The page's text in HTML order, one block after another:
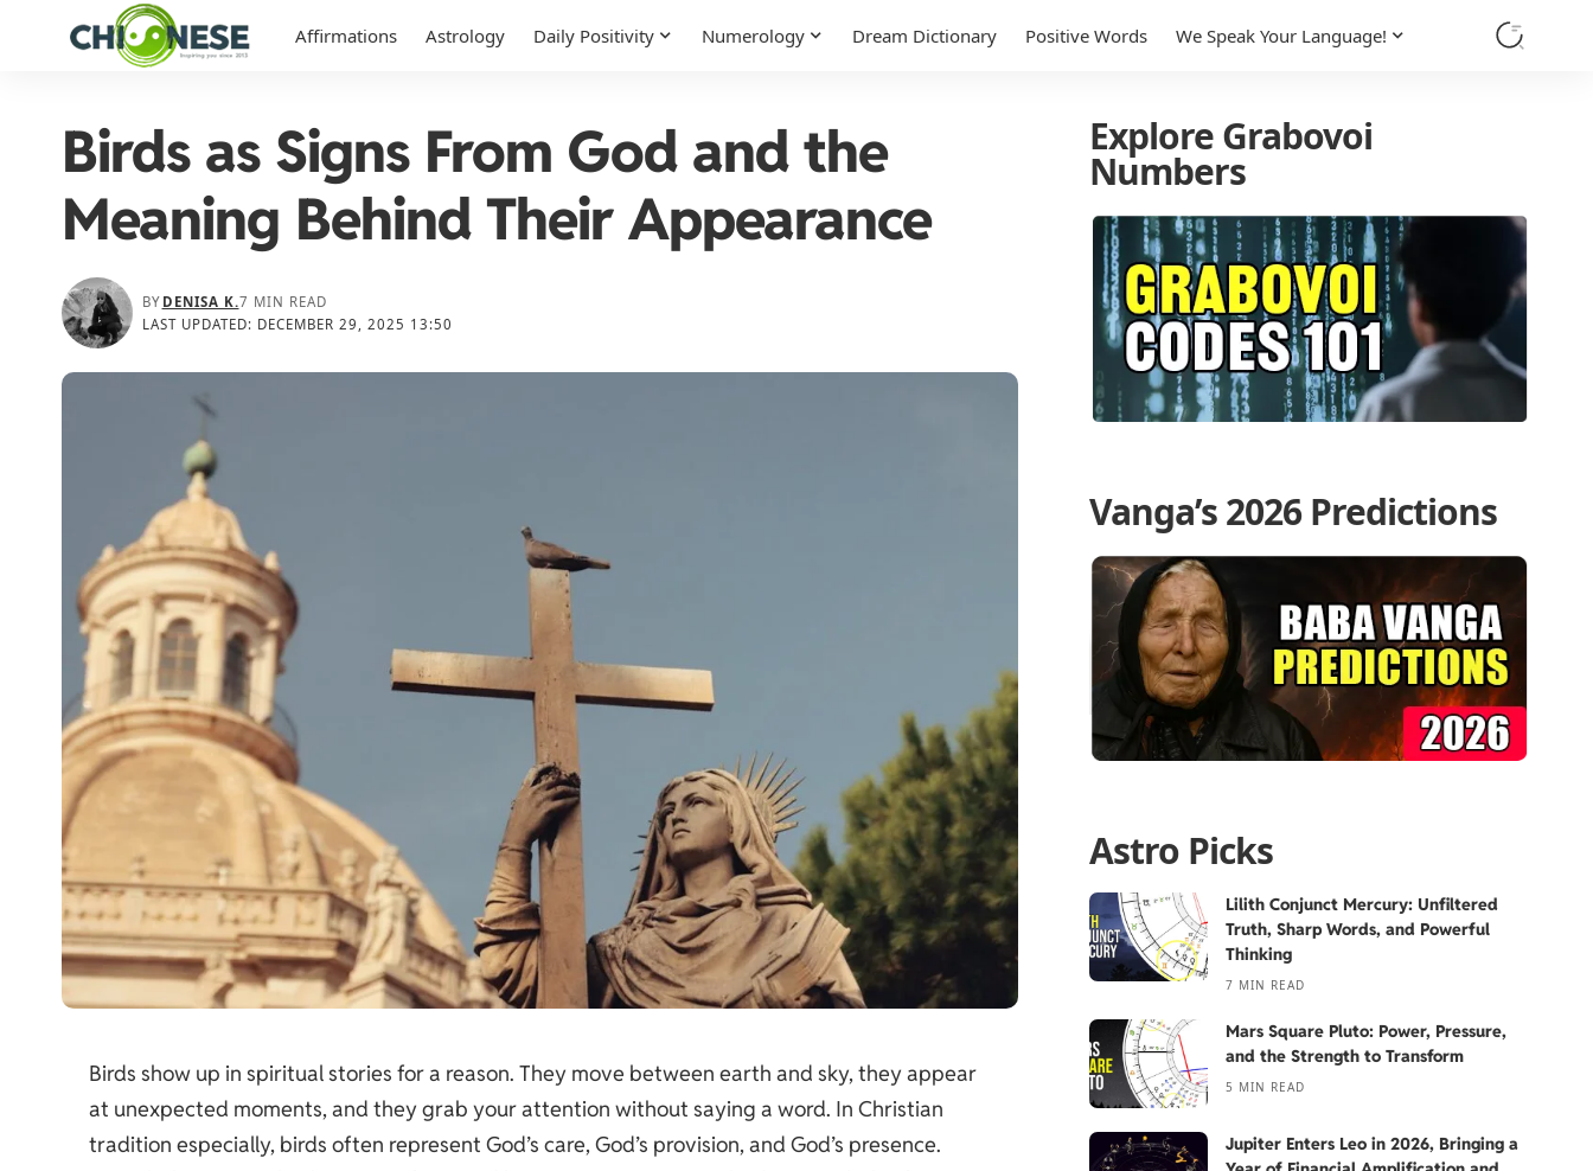
Affirmations Astrology Daily Positivity Numerology Dream Dictionary Positive Words We Speak Your Language!
Birds as Signs From God and the
Meaning Behind Their Appearance
LAST UPDATED: DECEMBER 29, 2025 13:50
BY DENISA K.7 MIN READ
Birds show up in spiritual stories for a reason. They move between earth and sky, they appear
at unexpected moments, and they grab your attention without saying a word. In Christian
tradition especially, birds often represent God’s care, God’s provision, and God’s presence.
Explore Grabovoi
Numbers
Vanga’s 2026 Predictions
Astro Picks
Lilith Conjunct Mercury: Unfiltered
Truth, Sharp Words, and Powerful
Thinking
7 MIN READ
Mars Square Pluto: Power, Pressure,
and the Strength to Transform
5 MIN READ
Jupiter Enters Leo in 2026, Bringing a